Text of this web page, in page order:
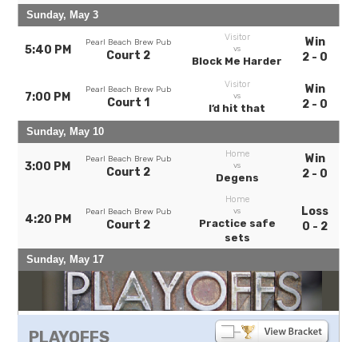
Sunday, May 3
5:40 PM
Pearl Beach Brew Pub
Court 2
Visitor
vs
Block Me Harder
Win
2 - 0
7:00 PM
Pearl Beach Brew Pub
Court 1
Visitor
vs
I’d hit that
Win
2 - 0
Sunday, May 10
3:00 PM
Pearl Beach Brew Pub
Court 2
Home
vs
Degens
Win
2 - 0
4:20 PM
Pearl Beach Brew Pub
Court 2
Home
vs
Practice safe
sets
Loss
0 - 2
Sunday, May 17
PLAYOFFS